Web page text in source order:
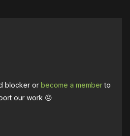
blocker orbecome a memberto
our work ☹️